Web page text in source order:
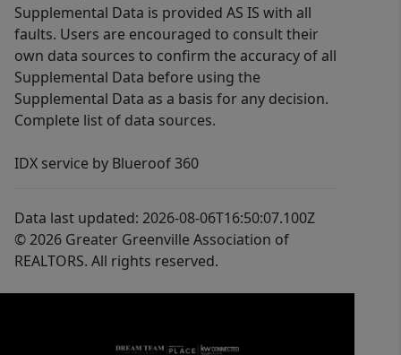
Supplemental Data is provided AS IS with all
faults. Users are encouraged to consult their
own data sources to confirm the accuracy of all
Supplemental Data before using the
Supplemental Data as a basis for any decision.
Complete list of data sources.
IDX service by Blueroof 360
Data last updated: 2026-08-06T16:50:07.100Z
© 2026 Greater Greenville Association of
REALTORS. All rights reserved.